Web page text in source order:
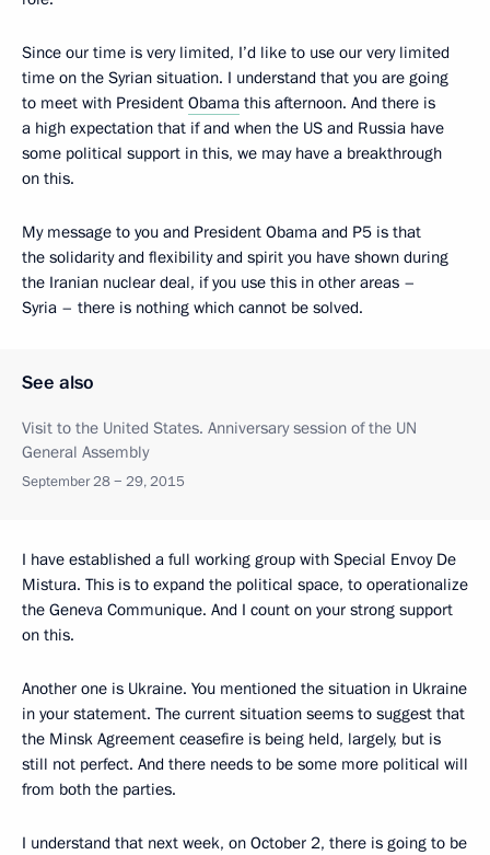
Since our time is very limited, I’d like to use our very limited
time on the Syrian situation. I understand that you are going
to meet with President Obama this afternoon. And there is
a high expectation that if and when the US and Russia have
some political support in this, we may have a breakthrough
on this.
My message to you and President Obama and P5 is that
the solidarity and flexibility and spirit you have shown during
the Iranian nuclear deal, if you use this in other areas –
Syria – there is nothing which cannot be solved.
See also
Visit to the United States. Anniversary session of the UN
General Assembly
September 28 − 29, 2015
I have established a full working group with Special Envoy De
Mistura. This is to expand the political space, to operationalize
the Geneva Communique. And I count on your strong support
on this.
Another one is Ukraine. You mentioned the situation in Ukraine
in your statement. The current situation seems to suggest that
the Minsk Agreement ceasefire is being held, largely, but is
still not perfect. And there needs to be some more political will
from both the parties.
I understand that next week, on October 2, there is going to be